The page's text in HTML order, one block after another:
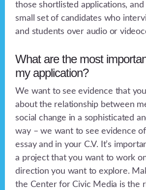
those shortlisted applications,
small set of candidates who
and students over audio or
What are the most
my application?
We want to see evidence that
about the relationship between
social change in a sophisticated
way – we want to see evidence
essay and in your C.V. It’s
a project that you want to work
direction you want to explore.
the Center for Civic Media is the